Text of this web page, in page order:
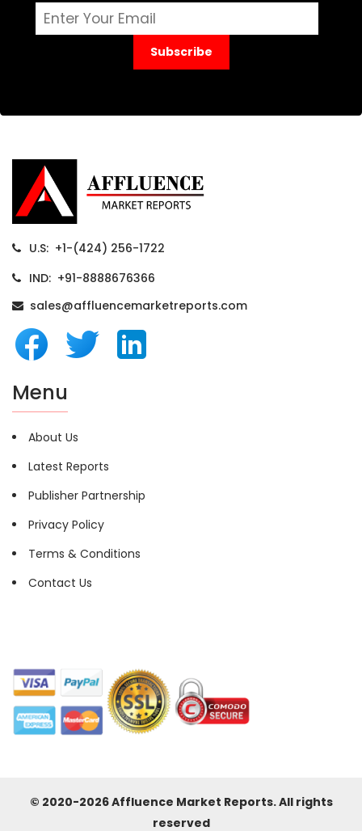
Subscribe
U.S: +1-(424) 256-1722
IND: +91-8888676366
sales@affluencemarketreports.com
Menu
About Us
Latest Reports
Publisher Partnership
Privacy Policy
Terms & Conditions
Contact Us
© 2020-2026 Affluence Market Reports. All rights
reserved